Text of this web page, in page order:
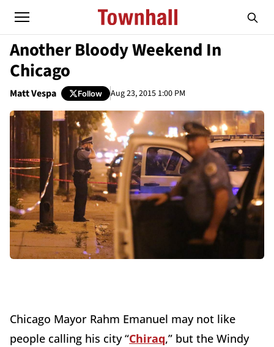
Another Bloody Weekend In
Chicago
Matt Vespa Follow Aug 23, 2015 1:00 PM
Chicago Mayor Rahm Emanuel may not like
people calling his city “Chiraq,” but the Windy